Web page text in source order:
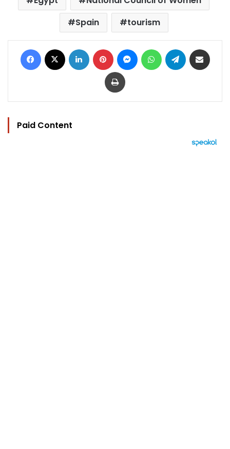
Spain
tourism
Facebook LinkedIn Pinterest MessengerWhatsAppTelegram
Print
Paid Content